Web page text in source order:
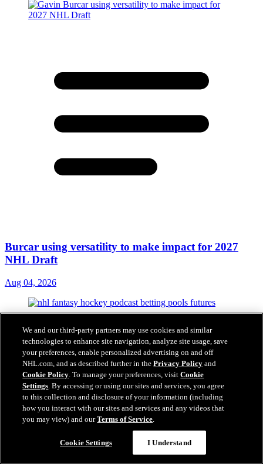
Burcar using versatility to make impact for 2027
NHL Draft
Aug 04, 2026
We and our third-party partners may use cookies and similar
technologies to enhance site navigation, analyze site usage, save
your preferences, enable personalized advertising on and off
NHL.com, and as described further in thePrivacy Policy and
Cookie Policy. To manage your preferences, visitCookie
Settings. By accessing or using our sites and services, you agree
to this collection and disclosure of your information (including
how you interact with our sites and services and any videos that
you may view) and ourTerms of Service.
Cookie Settings I Understand